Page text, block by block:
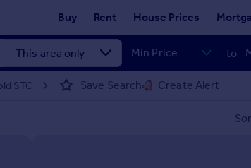
Buy Rent House Prices
to
STC Save Search Create Alert